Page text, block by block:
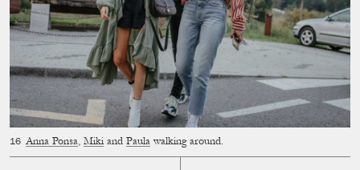
Anna Ponsa, Miki and Paula walking around.